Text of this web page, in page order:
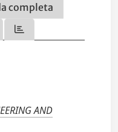
completa
AND